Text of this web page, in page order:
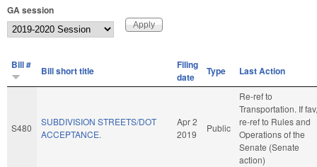
GA session
Bill # Bill short title
Filing
date
Type Last Action
S480
SUBDIVISION STREETS/DOT
ACCEPTANCE.
Apr 2
2019
Public
Re-ref to
Transportation. If fav,
re-ref to Rules and
Operations of the
Senate (Senate
action)